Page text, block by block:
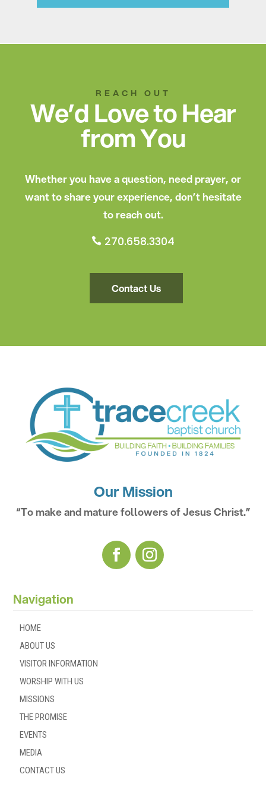
REACH OUT
We’d Love to Hear
from You
Whether you have a question, need prayer, or
want to share your experience, don’t hesitate
to reach out.
 270.658.3304
Contact Us
Our Mission
“To make and mature followers of Jesus Christ.”
Navigation
HOME
ABOUT US
VISITOR INFORMATION
WORSHIP WITH US
MISSIONS
THE PROMISE
EVENTS
MEDIA
CONTACT US